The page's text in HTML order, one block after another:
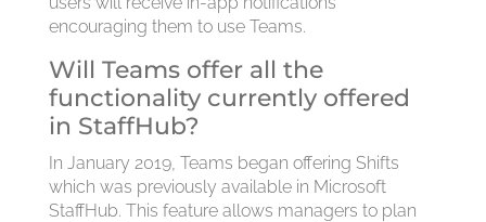
encouraging them to use Teams.
Will Teams offer all the
functionality currently offered
in StaffHub?
In January 2019, Teams began offering Shifts
which was previously available in Microsoft
StaffHub. This feature allows managers to plan